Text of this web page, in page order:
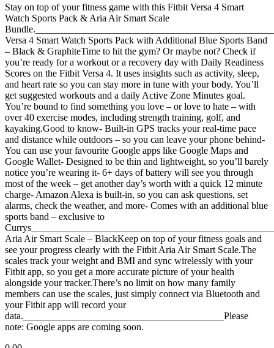
Stay on top of your fitness game with this Fitbit Versa 4 Smart
Watch Sports Pack & Aria Air Smart Scale
Versa 4 Smart Watch Sports Pack with Additional Blue Sports Band
– Black & GraphiteTime to hit the gym? Or maybe not? Check if
you’re ready for a workout or a recovery day with Daily Readiness
Scores on the Fitbit Versa 4. It uses insights such as activity, sleep,
and heart rate so you can stay more in tune with your body. You’ll
get suggested workouts and a daily Active Zone Minutes goal.
You’re bound to find something you love – or love to hate – with
over 40 exercise modes, including strength training, golf, and
kayaking.Good to know- Built-in GPS tracks your real-time pace
and distance while outdoors – so you can leave your phone behind-
You can use your favourite Google apps like Google Maps and
Google Wallet- Designed to be thin and lightweight, so you’ll barely
notice you’re wearing it- 6+ days of battery will see you through
most of the week – get another day’s worth with a quick 12 minute
charge- Amazon Alexa is built-in, so you can ask questions, set
alarms, check the weather, and more- Comes with an additional blue
sports band – exclusive to
Aria Air Smart Scale – BlackKeep on top of your fitness goals and
see your progress clearly with the Fitbit Aria Air Smart Scale.The
scales track your weight and BMI and sync wirelessly with your
Fitbit app, so you get a more accurate picture of your health
alongside your tracker.There’s no limit on how many family
members can use the scales, just simply connect via Bluetooth and
your Fitbit app will record your
data._________________________________________Please
note: Google apps are coming soon.